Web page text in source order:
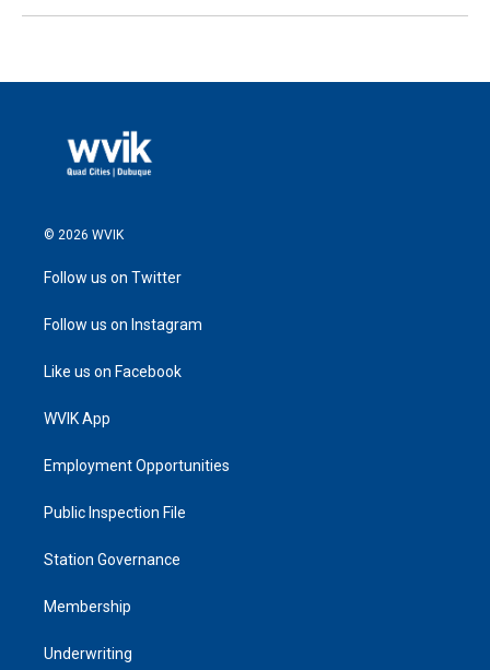
© 2026 WVIK
Follow us on Twitter
Follow us on Instagram
Like us on Facebook
WVIK App
Employment Opportunities
Public Inspection File
Station Governance
Membership
Underwriting